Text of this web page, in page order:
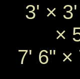
3' × 3'
×
7' 6" ×